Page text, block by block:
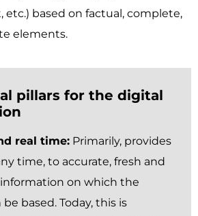
etc.) based on factual, complete,
elements.
pillars for the digital
real time: Primarily, provides
time, to accurate, fresh and
on which the
based. Today, this is